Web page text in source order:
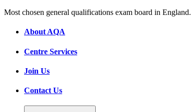
Most chosen general qualifications exam board in England.
About AQA
Centre Services
Join Us
Contact Us